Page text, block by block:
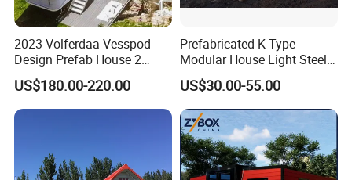
2023 Volferdaa Vesspod
Design Prefab House 2
Story Apple Cabin Prefab
House 3 Bedroom 2
Bathroom 1 Kitchen
Modular Container Vu115
US$180.00-220.00
Prefabricated K Type
Modular House Light Steel
Portable Mobile Home
US$30.00-55.00